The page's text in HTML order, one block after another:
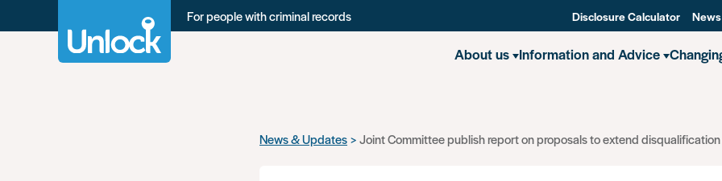
For people with criminal records Disclosure Calculator
About us Information and Advice
News & Updates Joint Committee publish report on proposals to extend